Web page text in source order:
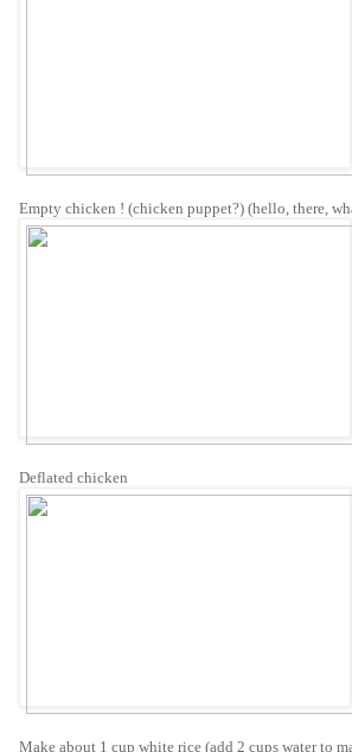
Empty chicken ! (chicken puppet?) (hello, there,
Deflated chicken
Make about 1 cup white rice (add 2 cups water to